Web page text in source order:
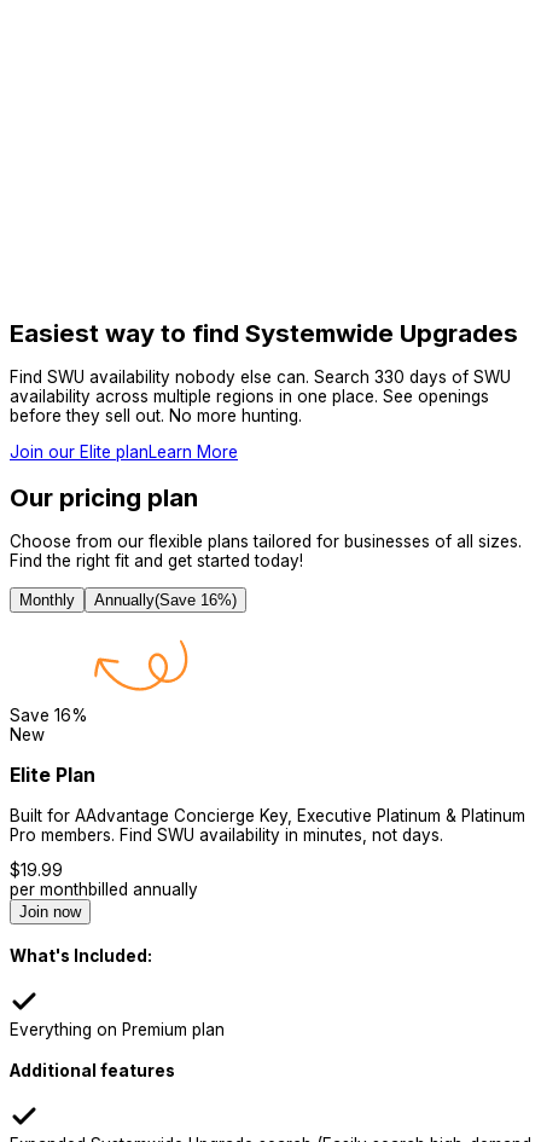
Easiest way to find Systemwide Upgrades
Find SWU availability nobody else can. Search 330 days of SWU
availability across multiple regions in one place. See openings
before they sell out. No more hunting.
Join our Elite planLearn More
Our pricing plan
Choose from our flexible plans tailored for businesses of all sizes.
Find the right fit and get started today!
Monthly Annually(Save 16%)
Save 16%
New
Elite Plan
Built for AAdvantage Concierge Key, Executive Platinum & Platinum
Pro members. Find SWU availability in minutes, not days.
$19.99
per monthbilled annually
Join now
What's Included:
Everything on Premium plan
Additional features